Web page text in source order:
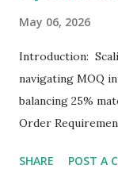
May 06, 2026
Introduction:
navigating MOQ
balancing 25%
Order
competitive
SHARE POST A